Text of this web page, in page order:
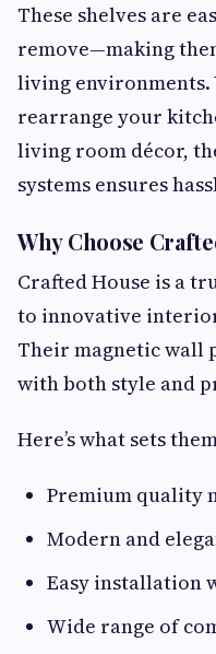
These shelves are
remove—making
living environments.
rearrange your
living room décor,
systems ensures
Why Choose
Crafted House is a
to innovative
Their magnetic wall
with both style and
Here’s what sets
Premium quality
Modern and
Easy installation
Wide range of